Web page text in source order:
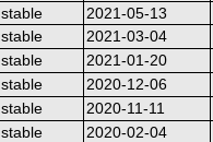
stable
2021-05-13
stable
2021-03-04
stable
2021-01-20
stable
2020-12-06
stable
2020-11-11
stable
2020-02-04